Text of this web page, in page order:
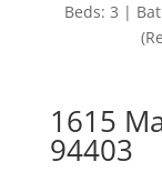
Beds: 3 |
1615
94403